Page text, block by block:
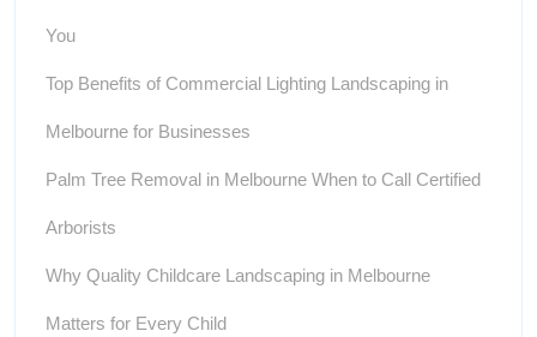
You
Top Benefits of Commercial Lighting Landscaping in
Melbourne for Businesses
Palm Tree Removal in Melbourne When to Call Certified
Arborists
Why Quality Childcare Landscaping in Melbourne
Matters for Every Child